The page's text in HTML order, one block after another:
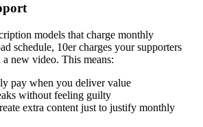
models that charge monthly
schedule, 10er charges your supporters
new video. This means:
pay when you deliver value
without feeling guilty
extra content just to justify monthly